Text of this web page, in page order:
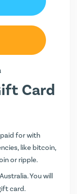
Card
for with
like bitcoin,
or ripple.
Australia. You will
card.